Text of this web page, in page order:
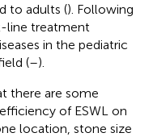
to adults (). Following
line treatment
in the pediatric
(–).
there are some
of ESWL on
location, stone size